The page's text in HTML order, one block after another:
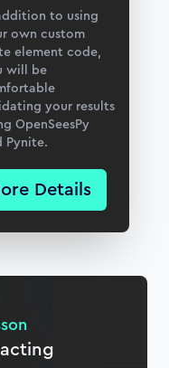
function
to using
own custom
element code,
will be
your results
OpenSeesPy
Pynite.
Details